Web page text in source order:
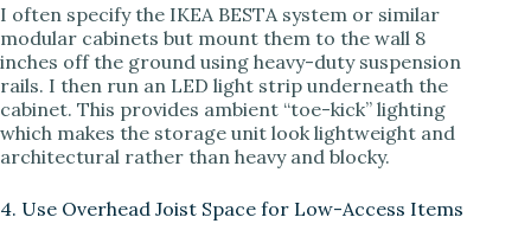
I often specify the IKEA BESTA system or similar
modular cabinets but mount them to the wall 8
inches off the ground using heavy-duty suspension
rails. I then run an LED light strip underneath the
cabinet. This provides ambient “toe-kick” lighting
which makes the storage unit look lightweight and
architectural rather than heavy and blocky.
4. Use Overhead Joist Space for Low-Access Items